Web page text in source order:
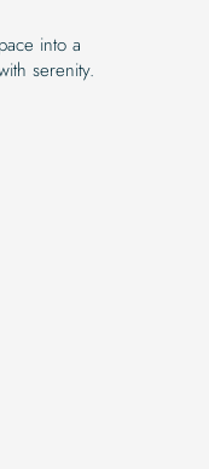
into a
serenity.